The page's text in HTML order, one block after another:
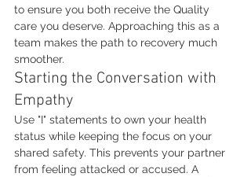
to ensure you both receive the Quality
care you deserve. Approaching this as a
team makes the path to recovery much
smoother.
Starting the Conversation with
Empathy
Use "I" statements to own your health
status while keeping the focus on your
shared safety. This prevents your partner
from feeling attacked or accused. A